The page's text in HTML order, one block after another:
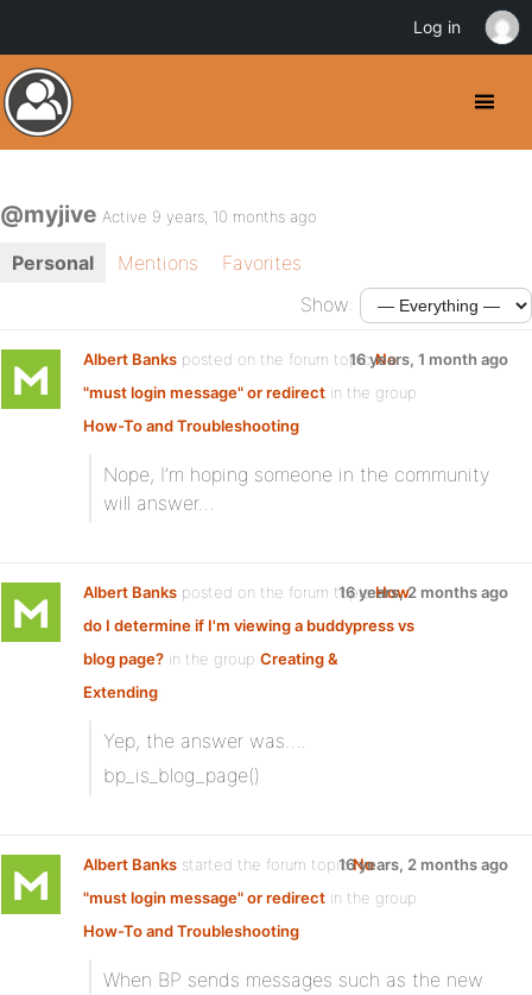
@myjive Active 9 years, 10 months ago
Personal Mentions
Favorites
Show:
Albert Banks posted on the forum topicNo
"must login message" or redirect in the group
How-To and Troubleshooting:
16 years, 1 month ago
Nope, I’m hoping someone in the community
will answer…
Albert Banks posted on the forum topicHow
do I determine if I'm viewing a buddypress vs
blog page? in the group Creating &
Extending:
16 years, 2 months ago
Yep, the answer was….
bp_is_blog_page()
Albert Banks started the forum topicNo
"must login message" or redirect in the group
How-To and Troubleshooting:
16 years, 2 months ago
When BP sends messages such as the new
Log in